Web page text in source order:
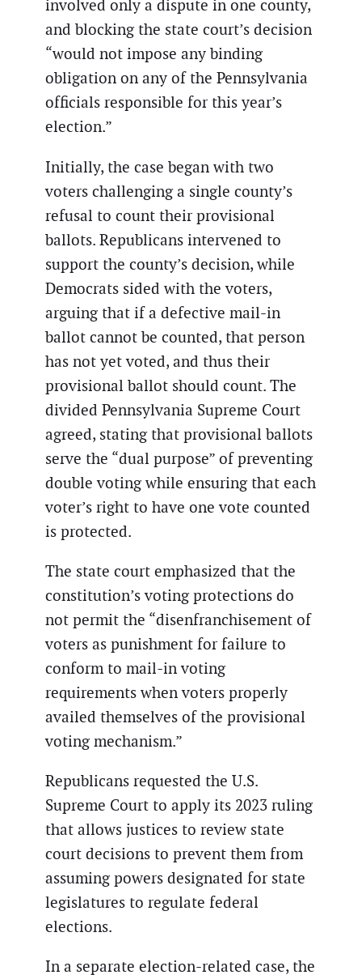
involved only a dispute in one county,
and blocking the state court’s decision
“would not impose any binding
obligation on any of the Pennsylvania
officials responsible for this year’s
election.”
Initially, the case began with two
voters challenging a single county’s
refusal to count their provisional
ballots. Republicans intervened to
support the county’s decision, while
Democrats sided with the voters,
arguing that if a defective mail-in
ballot cannot be counted, that person
has not yet voted, and thus their
provisional ballot should count. The
divided Pennsylvania Supreme Court
agreed, stating that provisional ballots
serve the “dual purpose” of preventing
double voting while ensuring that each
voter’s right to have one vote counted
is protected.
The state court emphasized that the
constitution’s voting protections do
not permit the “disenfranchisement of
voters as punishment for failure to
conform to mail-in voting
requirements when voters properly
availed themselves of the provisional
voting mechanism.”
Republicans requested the U.S.
Supreme Court to apply its 2023 ruling
that allows justices to review state
court decisions to prevent them from
assuming powers designated for state
legislatures to regulate federal
elections.
In a separate election-related case, the